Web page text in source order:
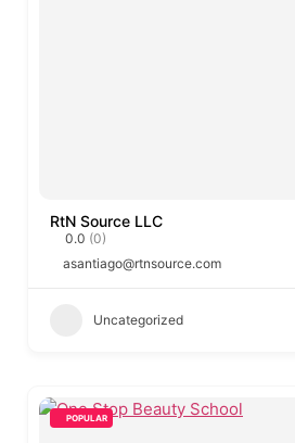
RtN Source LLC
0.0 (0)
asantiago@rtnsource.com
Uncategorized
POPULAR